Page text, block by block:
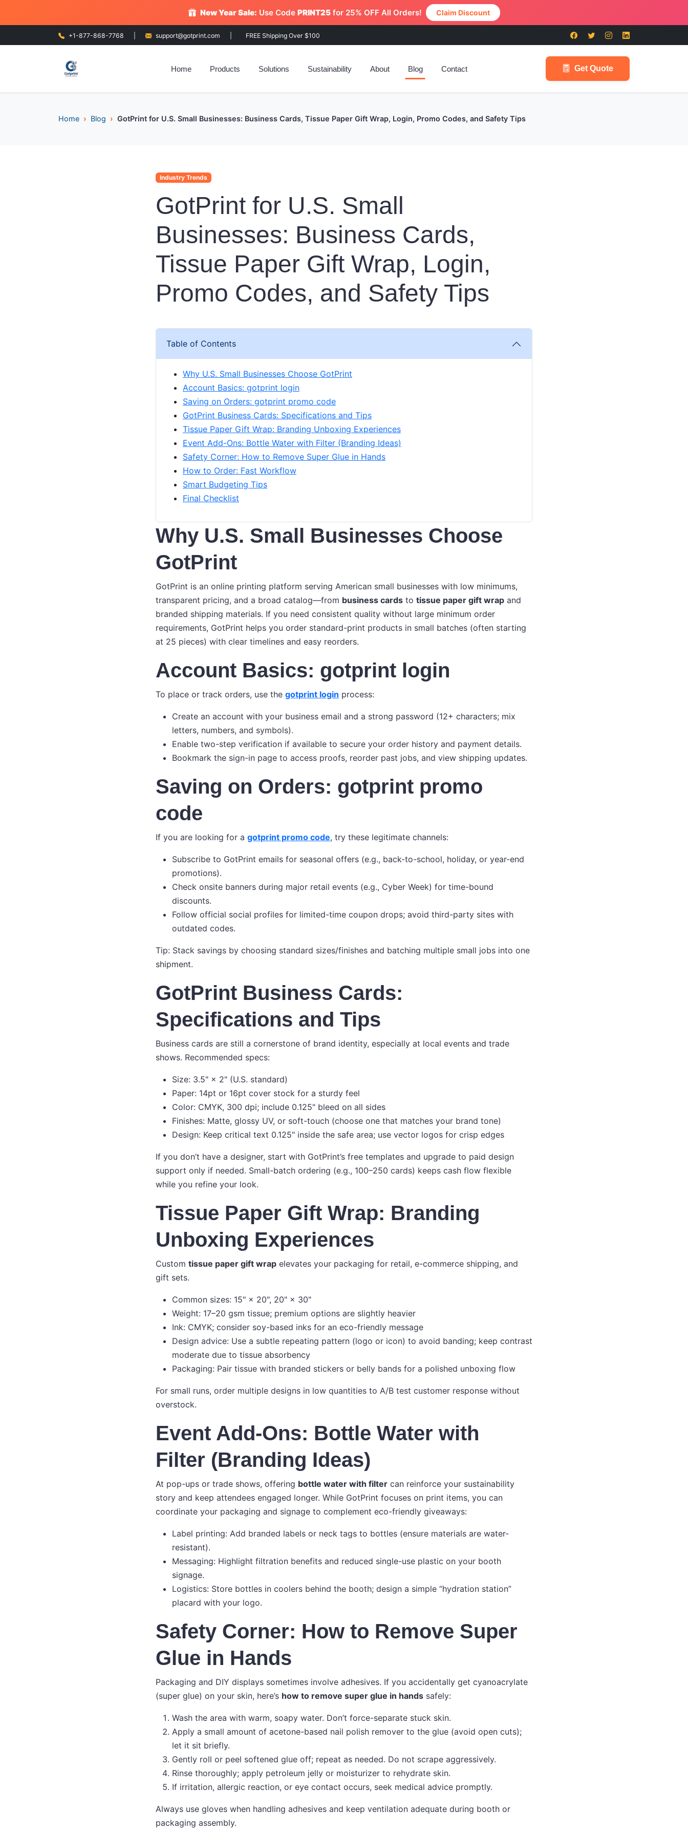
New Year Sale: Use Code PRINT25for 25% OFF All Orders! Claim Discount
+1-877-868-7768 support@gotprint.com FREE Shipping Over $100
Home Products Solutions Sustainability About Blog Contact Get Quote
Home Blog GotPrint for U.S. Small Businesses: Business Cards, Tissue Paper Gift Wrap, Login, Promo Codes, and Safety Tips
Industry Trends
GotPrint for U.S. Small
Businesses: Business Cards,
Tissue Paper Gift Wrap, Login,
Promo Codes, and Safety Tips
Table of Contents
Why U.S. Small Businesses Choose GotPrint
Account Basics: gotprint login
Saving on Orders: gotprint promo code
GotPrint Business Cards: Specifications and Tips
Tissue Paper Gift Wrap: Branding Unboxing Experiences
Event Add-Ons: Bottle Water with Filter (Branding Ideas)
Safety Corner: How to Remove Super Glue in Hands
How to Order: Fast Workflow
Smart Budgeting Tips
Final Checklist
Why U.S. Small Businesses Choose
GotPrint
GotPrint is an online printing platform serving American small businesses with low minimums,
transparent pricing, and a broad catalog—from business cards to tissue paper gift wrap and
branded shipping materials. If you need consistent quality without large minimum order
requirements, GotPrint helps you order standard-print products in small batches (often starting
at 25 pieces) with clear timelines and easy reorders.
Account Basics: gotprint login
To place or track orders, use the gotprint login process:
Create an account with your business email and a strong password (12+ characters; mix
letters, numbers, and symbols).
Enable two-step verification if available to secure your order history and payment details.
Bookmark the sign-in page to access proofs, reorder past jobs, and view shipping updates.
Saving on Orders: gotprint promo
code
If you are looking for a gotprint promo code, try these legitimate channels:
Subscribe to GotPrint emails for seasonal offers (e.g., back-to-school, holiday, or year-end
promotions).
Check onsite banners during major retail events (e.g., Cyber Week) for time-bound
discounts.
Follow official social profiles for limited-time coupon drops; avoid third-party sites with
outdated codes.
Tip: Stack savings by choosing standard sizes/finishes and batching multiple small jobs into one
shipment.
GotPrint Business Cards:
Specifications and Tips
Business cards are still a cornerstone of brand identity, especially at local events and trade
shows. Recommended specs:
Size: 3.5" × 2" (U.S. standard)
Paper: 14pt or 16pt cover stock for a sturdy feel
Color: CMYK, 300 dpi; include 0.125" bleed on all sides
Finishes: Matte, glossy UV, or soft-touch (choose one that matches your brand tone)
Design: Keep critical text 0.125" inside the safe area; use vector logos for crisp edges
If you don’t have a designer, start with GotPrint’s free templates and upgrade to paid design
support only if needed. Small-batch ordering (e.g., 100–250 cards) keeps cash flow flexible
while you refine your look.
Tissue Paper Gift Wrap: Branding
Unboxing Experiences
Custom tissue paper gift wrap elevates your packaging for retail, e-commerce shipping, and
gift sets.
Common sizes: 15" × 20", 20" × 30"
Weight: 17–20 gsm tissue; premium options are slightly heavier
Ink: CMYK; consider soy-based inks for an eco-friendly message
Design advice: Use a subtle repeating pattern (logo or icon) to avoid banding; keep contrast
moderate due to tissue absorbency
Packaging: Pair tissue with branded stickers or belly bands for a polished unboxing flow
For small runs, order multiple designs in low quantities to A/B test customer response without
overstock.
Event Add-Ons: Bottle Water with
Filter (Branding Ideas)
At pop-ups or trade shows, offering bottle water with filter can reinforce your sustainability
story and keep attendees engaged longer. While GotPrint focuses on print items, you can
coordinate your packaging and signage to complement eco-friendly giveaways:
Label printing: Add branded labels or neck tags to bottles (ensure materials are water-
resistant).
Messaging: Highlight filtration benefits and reduced single-use plastic on your booth
signage.
Logistics: Store bottles in coolers behind the booth; design a simple “hydration station”
placard with your logo.
Safety Corner: How to Remove Super
Glue in Hands
Packaging and DIY displays sometimes involve adhesives. If you accidentally get cyanoacrylate
(super glue) on your skin, here’s how to remove super glue in hands safely:
Wash the area with warm, soapy water. Don’t force-separate stuck skin.
Apply a small amount of acetone-based nail polish remover to the glue (avoid open cuts);
let it sit briefly.
Gently roll or peel softened glue off; repeat as needed. Do not scrape aggressively.
Rinse thoroughly; apply petroleum jelly or moisturizer to rehydrate skin.
If irritation, allergic reaction, or eye contact occurs, seek medical advice promptly.
Always use gloves when handling adhesives and keep ventilation adequate during booth or
packaging assembly.